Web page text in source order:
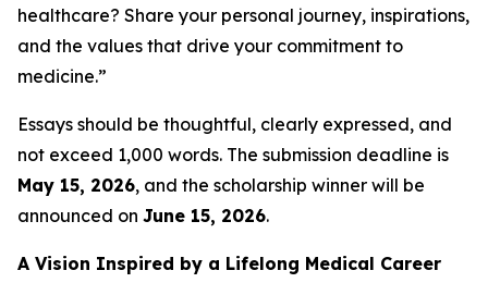
healthcare? Share your personal journey, inspirations,
and the values that drive your commitment to
medicine.”
Essays should be thoughtful, clearly expressed, and
not exceed 1,000 words. The submission deadline is
May 15, 2026, and the scholarship winner will be
announced on June 15, 2026.
A Vision Inspired by a Lifelong Medical Career